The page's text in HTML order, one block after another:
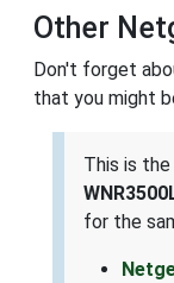
Other
Don't forget
that you might
This is the
for the